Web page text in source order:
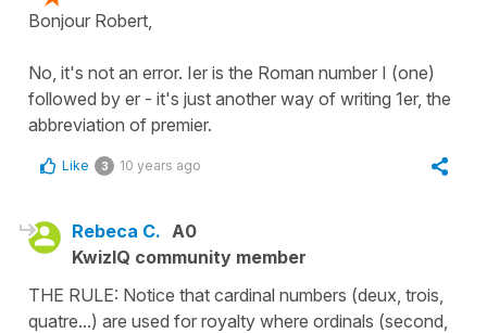
Bonjour Robert,
No, it's not an error. Ier is the Roman number I (one)
followed by er - it's just another way of writing 1er, the
abbreviation of premier.
Like 3 10 years ago
Rebeca C. A0
KwizIQ community member
THE RULE: Notice that cardinal numbers (deux, trois,
quatre...) are used for royalty where ordinals (second,